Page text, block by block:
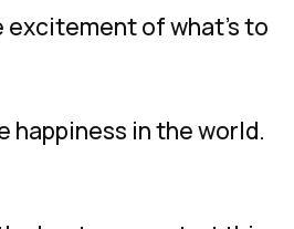
excitement of what’s to
happiness in the world.